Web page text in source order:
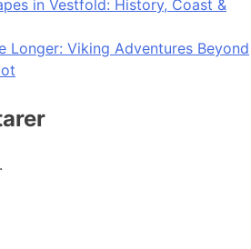
in Vestfold: History, Coast &
Longer: Viking Adventures Beyond